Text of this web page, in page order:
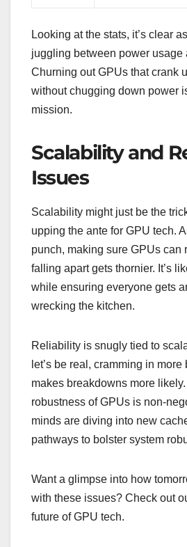
Looking at the stats, it’s clear
juggling between power usage
Churning out GPUs that crank
without chugging down power
mission.
Scalability and
Issues
Scalability might just be the
upping the ante for GPU tech.
punch, making sure GPUs can
falling apart gets thornier. It’s
while ensuring everyone gets
wrecking the kitchen.
Reliability is snugly tied to
let’s be real, cramming in
makes breakdowns more
robustness of GPUs is non-
minds are diving into new
pathways to bolster system
Want a glimpse into how
with these issues? Check out
future of GPU tech.